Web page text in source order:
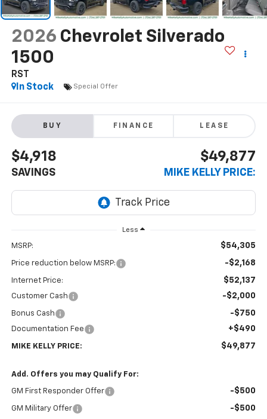
2026 Chevrolet Silverado
1500
RST
In Stock
Special Offer
BUY FINANCE LEASE
$4,918
SAVINGS
$49,877
MIKE KELLY PRICE:
Less
MSRP: $54,305
Price reduction below MSRP: -$2,168
Internet Price: $52,137
Customer Cash -$2,000
Bonus Cash -$750
Documentation Fee +$490
MIKE KELLY PRICE: $49,877
Add. Offers you may Qualify For:
GM First Responder Offer -$500
GM Military Offer -$500